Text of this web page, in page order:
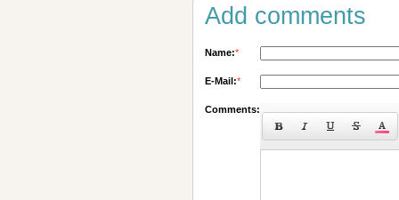
Add comments
Name:*
E-Mail:*
Comments: